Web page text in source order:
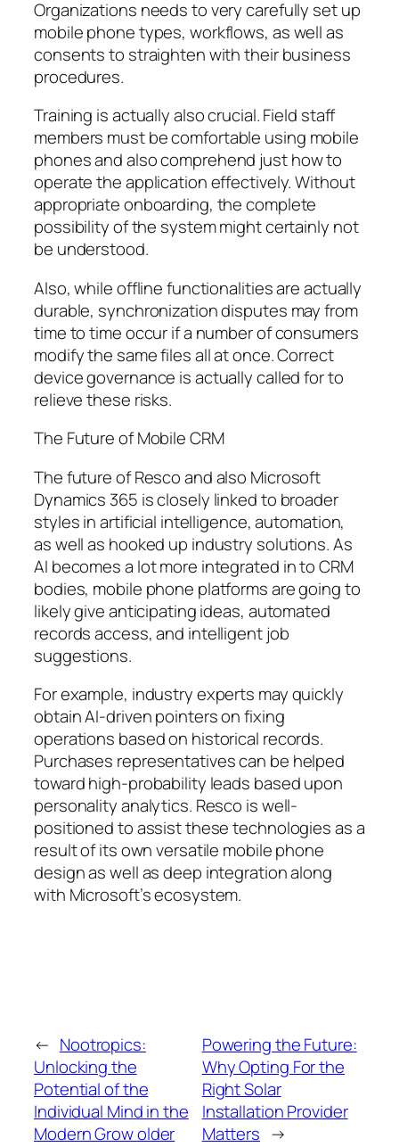
Organizations needs to very carefully set up
mobile phone types, workflows, as well as
consents to straighten with their business
procedures.
Training is actually also crucial. Field staff
members must be comfortable using mobile
phones and also comprehend just how to
operate the application effectively. Without
appropriate onboarding, the complete
possibility of the system might certainly not
be understood.
Also, while offline functionalities are actually
durable, synchronization disputes may from
time to time occur if a number of consumers
modify the same files all at once. Correct
device governance is actually called for to
relieve these risks.
The Future of Mobile CRM
The future of Resco and also Microsoft
Dynamics 365 is closely linked to broader
styles in artificial intelligence, automation,
as well as hooked up industry solutions. As
AI becomes a lot more integrated in to CRM
bodies, mobile phone platforms are going to
likely give anticipating ideas, automated
records access, and intelligent job
suggestions.
For example, industry experts may quickly
obtain AI-driven pointers on fixing
operations based on historical records.
Purchases representatives can be helped
toward high-probability leads based upon
personality analytics. Resco is well-
positioned to assist these technologies as a
result of its own versatile mobile phone
design as well as deep integration along
with Microsoft’s ecosystem.
← Nootropics:
Unlocking the
Potential of the
Individual Mind in the
Modern Grow older
Powering the Future:
Why Opting For the
Right Solar
Installation Provider
Matters →